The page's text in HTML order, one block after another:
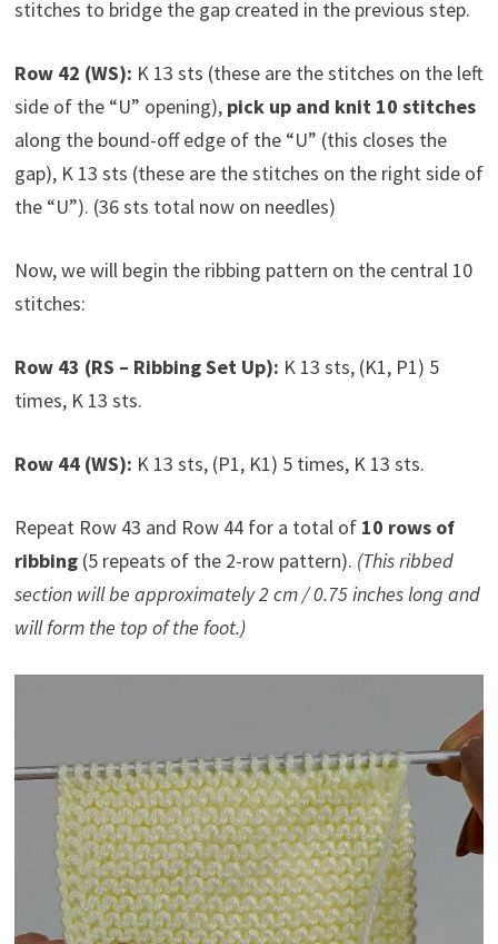
stitches to bridge the gap created in the previous step.
Row 42 (WS): K 13 sts (these are the stitches on the left
side of the “U” opening), pick up and knit 10 stitches
along the bound-off edge of the “U” (this closes the
gap), K 13 sts (these are the stitches on the right side of
the “U”). (36 sts total now on needles)
Now, we will begin the ribbing pattern on the central 10
stitches:
Row 43 (RS – Ribbing Set Up): K 13 sts, (K1, P1) 5
times, K 13 sts.
Row 44 (WS): K 13 sts, (P1, K1) 5 times, K 13 sts.
Repeat Row 43 and Row 44 for a total of 10 rows of
ribbing(5 repeats of the 2-row pattern). (This ribbed
section will be approximately 2 cm / 0.75 inches long and
will form the top of the foot.)